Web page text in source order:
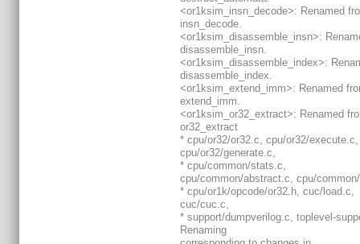
<or1ksim_insn_decode>: Renamed
insn_decode.
<or1ksim_disassemble_insn>:
disassemble_insn.
<or1ksim_disassemble_index>:
disassemble_index.
<or1ksim_extend_imm>: Renamed
extend_imm.
<or1ksim_or32_extract>: Renamed
or32_extract
* cpu/or32/or32.c, cpu/or32/execute.c,
cpu/or32/generate.c,
* cpu/common/stats.c,
cpu/common/abstract.c, cpu/
* cpu/or1k/opcode/or32.h, cuc/load.c,
cuc/cuc.c,
* support/dumpverilog.c, toplevel-
Renaming